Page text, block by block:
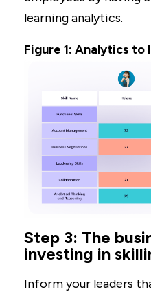
learning analytics.
Figure 1: Analytics to
Step 3: The
investing in
Inform your leaders